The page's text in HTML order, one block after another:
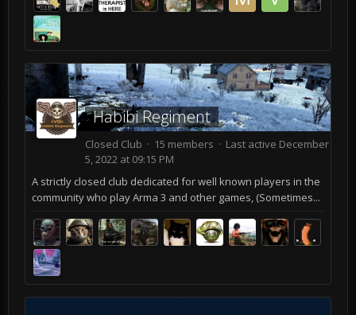
Habibi Regiment
Closed Club · 15 members · Last active December
5, 2022 at 09:15 PM
A strictly closed club dedicated for well known players in the
community who play Arma 3 and other games, (Sometimes...